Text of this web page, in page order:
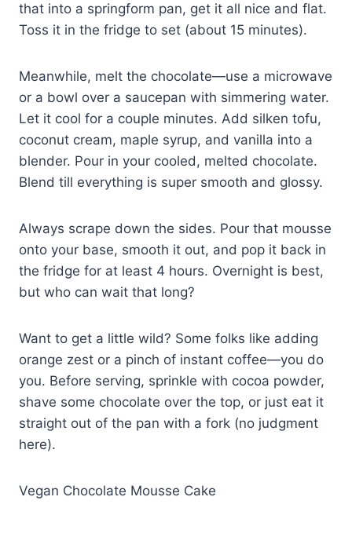
that into a springform pan, get it all nice and flat.
Toss it in the fridge to set (about 15 minutes).
Meanwhile, melt the chocolate—use a microwave
or a bowl over a saucepan with simmering water.
Let it cool for a couple minutes. Add silken tofu,
coconut cream, maple syrup, and vanilla into a
blender. Pour in your cooled, melted chocolate.
Blend till everything is super smooth and glossy.
Always scrape down the sides. Pour that mousse
onto your base, smooth it out, and pop it back in
the fridge for at least 4 hours. Overnight is best,
but who can wait that long?
Want to get a little wild? Some folks like adding
orange zest or a pinch of instant coffee—you do
you. Before serving, sprinkle with cocoa powder,
shave some chocolate over the top, or just eat it
straight out of the pan with a fork (no judgment
here).
Vegan Chocolate Mousse Cake